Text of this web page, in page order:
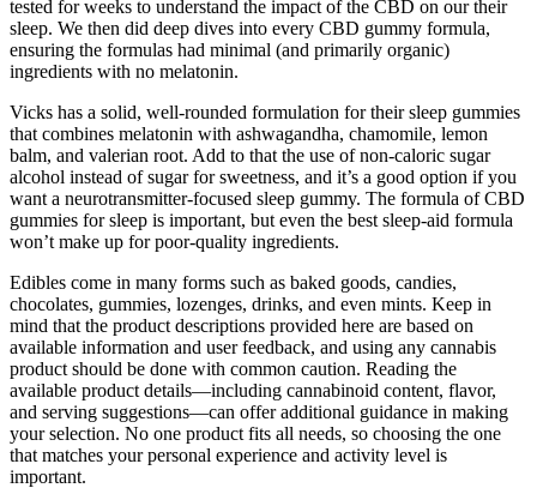
tested for weeks to understand the impact of the CBD on our their
sleep. We then did deep dives into every CBD gummy formula,
ensuring the formulas had minimal (and primarily organic)
ingredients with no melatonin.
Vicks has a solid, well-rounded formulation for their sleep gummies
that combines melatonin with ashwagandha, chamomile, lemon
balm, and valerian root. Add to that the use of non-caloric sugar
alcohol instead of sugar for sweetness, and it’s a good option if you
want a neurotransmitter-focused sleep gummy. The formula of CBD
gummies for sleep is important, but even the best sleep-aid formula
won’t make up for poor-quality ingredients.
Edibles come in many forms such as baked goods, candies,
chocolates, gummies, lozenges, drinks, and even mints. Keep in
mind that the product descriptions provided here are based on
available information and user feedback, and using any cannabis
product should be done with common caution. Reading the
available product details—including cannabinoid content, flavor,
and serving suggestions—can offer additional guidance in making
your selection. No one product fits all needs, so choosing the one
that matches your personal experience and activity level is
important.